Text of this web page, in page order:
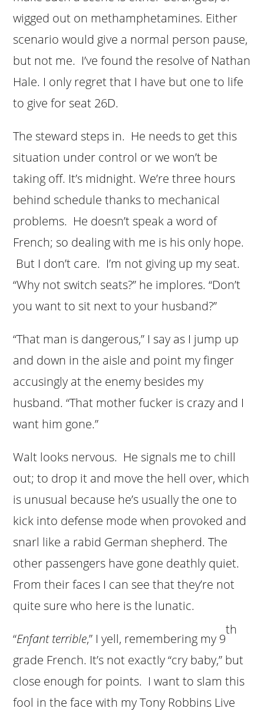
wigged out on methamphetamines. Either
scenario would give a normal person pause,
but not me. I’ve found the resolve of Nathan
Hale. I only regret that I have but one to life
to give for seat 26D.
The steward steps in. He needs to get this
situation under control or we won’t be
taking off. It’s midnight. We’re three hours
behind schedule thanks to mechanical
problems. He doesn’t speak a word of
French; so dealing with me is his only hope.
But I don’t care. I’m not giving up my seat.
“Why not switch seats?” he implores. “Don’t
you want to sit next to your husband?”
“That man is dangerous,” I say as I jump up
and down in the aisle and point my finger
accusingly at the enemy besides my
husband. “That mother fucker is crazy and I
want him gone.”
Walt looks nervous. He signals me to chill
out; to drop it and move the hell over, which
is unusual because he’s usually the one to
kick into defense mode when provoked and
snarl like a rabid German shepherd. The
other passengers have gone deathly quiet.
From their faces I can see that they’re not
quite sure who here is the lunatic.
“Enfant terrible,” I yell, remembering my 9
th
grade French. It’s not exactly “cry baby,” but
close enough for points. I want to slam this
fool in the face with my Tony Robbins Live